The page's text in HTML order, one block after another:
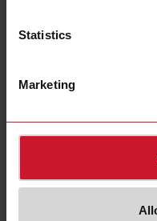
Statistics
Marketing
Configuration Software
Videos
3D dynamic generator
Related accessories